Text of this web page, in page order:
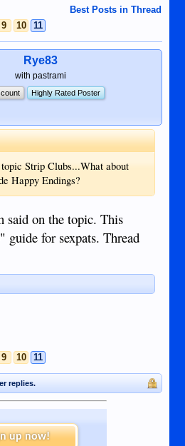
Best Posts in Thread
9 10 11
Rye83
with pastrami
Highly Rated Poster
Strip Clubs...What about
Happy Endings?
said on the topic. This
for sexpats. Thread
9 10 11
replies.
up now!